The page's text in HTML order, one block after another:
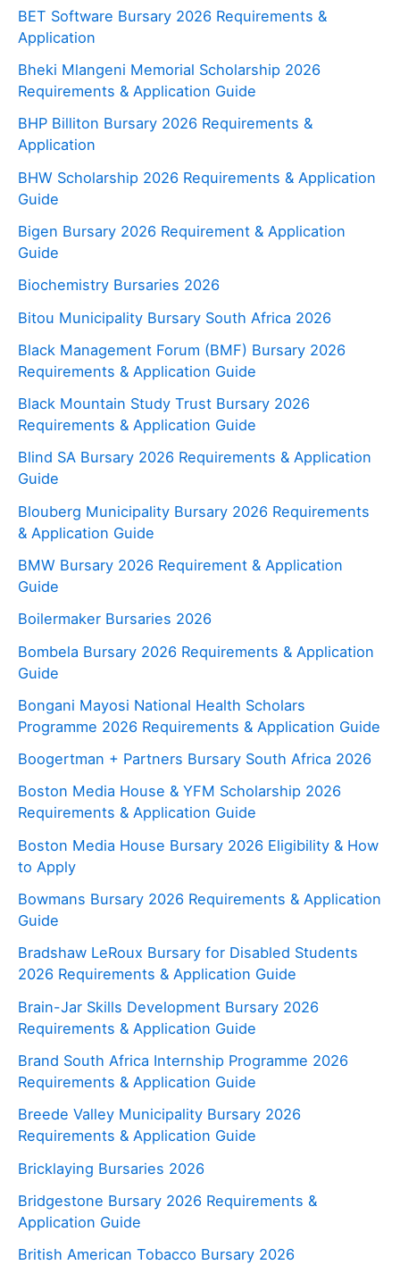
BET Software Bursary 2026 Requirements &
Application
Bheki Mlangeni Memorial Scholarship 2026
Requirements & Application Guide
BHP Billiton Bursary 2026 Requirements &
Application
BHW Scholarship 2026 Requirements & Application
Guide
Bigen Bursary 2026 Requirement & Application
Guide
Biochemistry Bursaries 2026
Bitou Municipality Bursary South Africa 2026
Black Management Forum (BMF) Bursary 2026
Requirements & Application Guide
Black Mountain Study Trust Bursary 2026
Requirements & Application Guide
Blind SA Bursary 2026 Requirements & Application
Guide
Blouberg Municipality Bursary 2026 Requirements
& Application Guide
BMW Bursary 2026 Requirement & Application
Guide
Boilermaker Bursaries 2026
Bombela Bursary 2026 Requirements & Application
Guide
Bongani Mayosi National Health Scholars
Programme 2026 Requirements & Application Guide
Boogertman + Partners Bursary South Africa 2026
Boston Media House & YFM Scholarship 2026
Requirements & Application Guide
Boston Media House Bursary 2026 Eligibility & How
to Apply
Bowmans Bursary 2026 Requirements & Application
Guide
Bradshaw LeRoux Bursary for Disabled Students
2026 Requirements & Application Guide
Brain-Jar Skills Development Bursary 2026
Requirements & Application Guide
Brand South Africa Internship Programme 2026
Requirements & Application Guide
Breede Valley Municipality Bursary 2026
Requirements & Application Guide
Bricklaying Bursaries 2026
Bridgestone Bursary 2026 Requirements &
Application Guide
British American Tobacco Bursary 2026